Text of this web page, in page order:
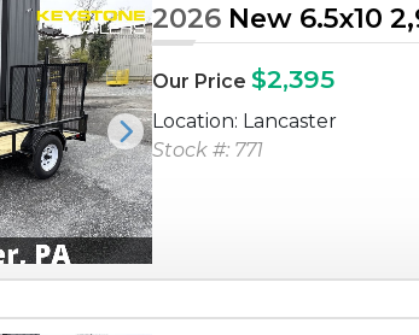
Next
2026 New 6.5x10
Our Price $2,395
Location: Lancaster
Stock #: 771